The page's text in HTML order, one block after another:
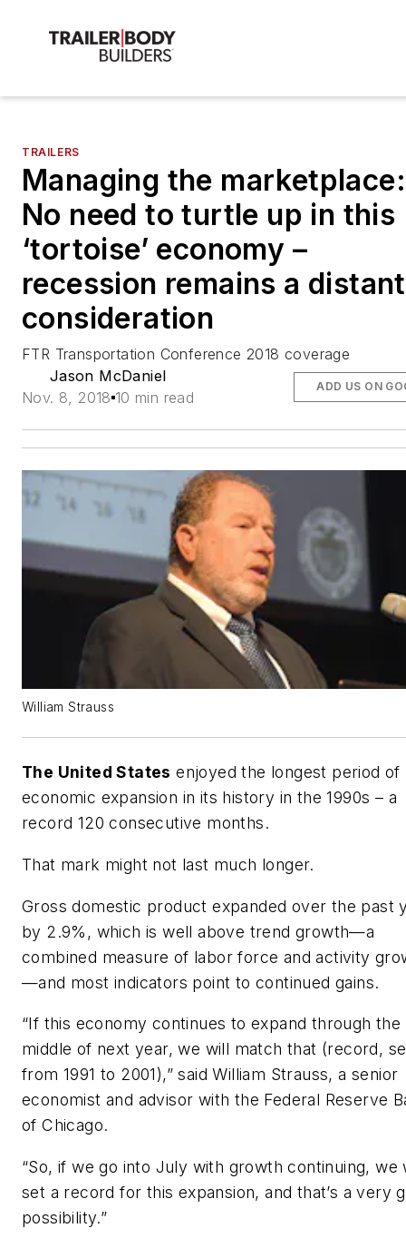
TRAILERS
Managing the marketplace:
No need to turtle up in this
‘tortoise’ economy –
recession remains a distant
consideration
FTR Transportation Conference 2018 coverage
Jason McDaniel
Nov. 8, 2018 10 min read
ADD US ON
William Strauss
The United States enjoyed the longest period of
economic expansion in its history in the 1990s – a
record 120 consecutive months.
That mark might not last much longer.
Gross domestic product expanded over the past
by 2.9%, which is well above trend growth—a
combined measure of labor force and activity
—and most indicators point to continued gains.
“If this economy continues to expand through the
middle of next year, we will match that (record,
from 1991 to 2001),” said William Strauss, a senior
economist and advisor with the Federal Reserve
of Chicago.
“So, if we go into July with growth continuing, we
set a record for this expansion, and that’s a very
possibility.”